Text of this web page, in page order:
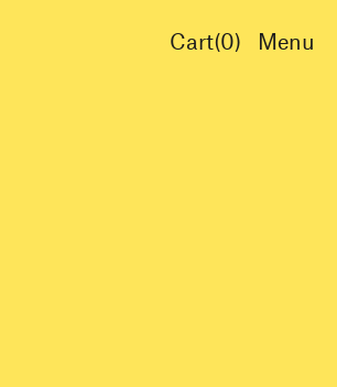
Cart(0) Menu